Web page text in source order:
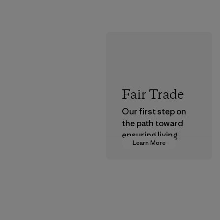
Learn More
Fair Trade
Our first step on
the path toward
ensuring living
wages in our